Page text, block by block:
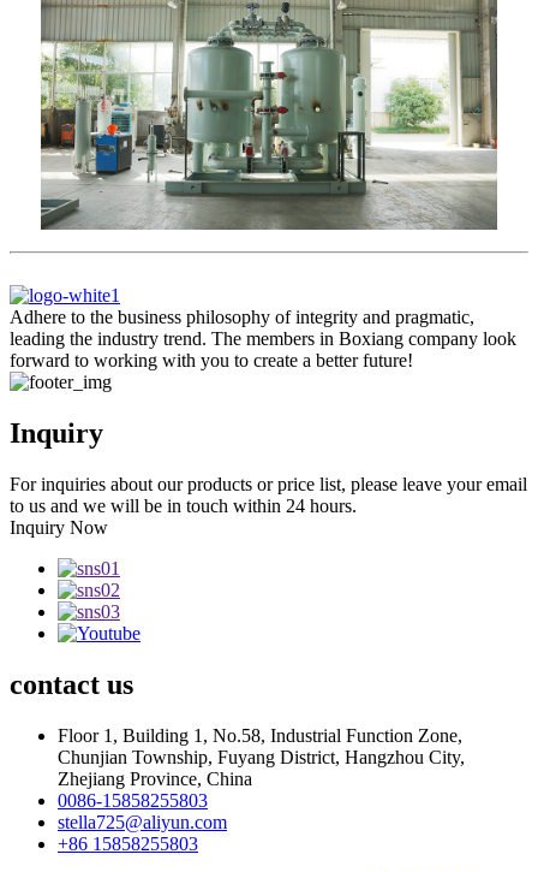
Adhere to the business philosophy of integrity and pragmatic,
leading the industry trend. The members in Boxiang company look
forward to working with you to create a better future!
Inquiry
For inquiries about our products or price list, please leave your email
to us and we will be in touch within 24 hours.
Inquiry Now
contact us
Floor 1, Building 1, No.58, Industrial Function Zone,
Chunjian Township, Fuyang District, Hangzhou City,
Zhejiang Province, China
0086-15858255803
stella725@aliyun.com
+86 15858255803